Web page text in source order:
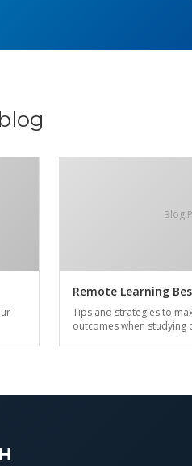
Blog
Remote Learning
Tips and strategies to
outcomes when studying